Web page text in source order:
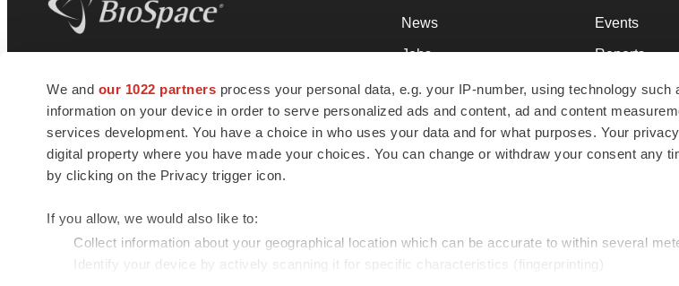
We and our 1022 partners process your personal data, e.g. your IP-number, using technology
information on your device in order to serve personalized ads and content, ad and content
services development. You have a choice in who uses your data and for what purposes. Your
digital property where you have made your choices. You can change or withdraw your consent any
by clicking on the Privacy trigger icon.
If you allow, we would also like to:
Collect information about your geographical location which can be accurate to within several
Identify your device by actively scanning it for specific characteristics (fingerprinting)
news and jobs. We provide essential
insights, opportunities and tools to
connect innovative organizations and
talented professionals who advance
health and quality of life across the globe.
News
Jobs
Newsletters
Podcasts
Webinars
Events
Reports
Career
NextGen
Best Places
© 1985 - 2026 BioSpace.com. All rights reserved.